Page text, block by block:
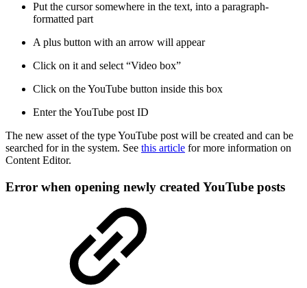
Put the cursor somewhere in the text, into a paragraph-
formatted part
A plus button with an arrow will appear
Click on it and select “Video box”
Click on the YouTube button inside this box
Enter the YouTube post ID
The new asset of the type YouTube post will be created and can be
searched for in the system. See this article for more information on
Content Editor.
Error when opening newly created YouTube posts